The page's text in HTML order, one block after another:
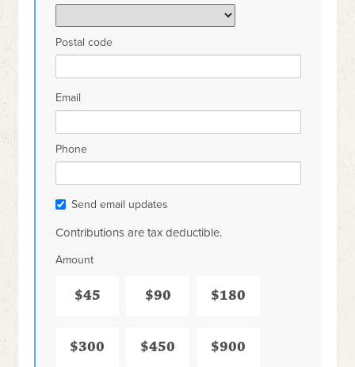
Postal code
Email
Phone
Send email updates
Contributions are tax deductible.
Amount
$45 $90 $180
$300 $450 $900